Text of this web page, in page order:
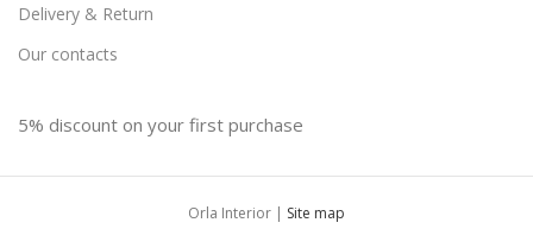
Delivery & Return
Our contacts
5% discount on your first purchase
Orla Interior | Site map